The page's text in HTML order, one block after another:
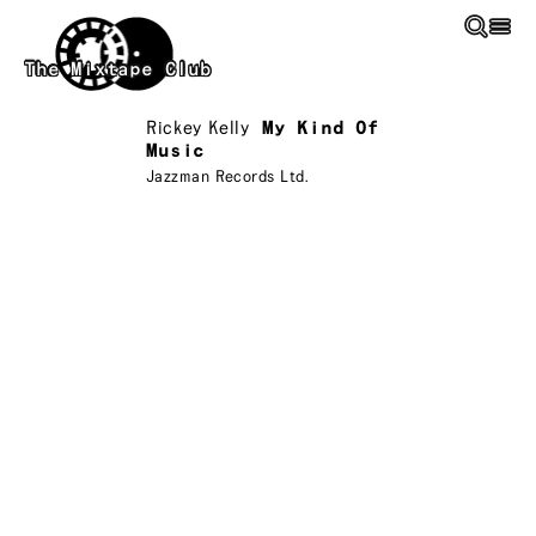
Skip to main content
The Mixtape Club
Rickey Kelly
My Kind Of
Music
Jazzman Records Ltd.